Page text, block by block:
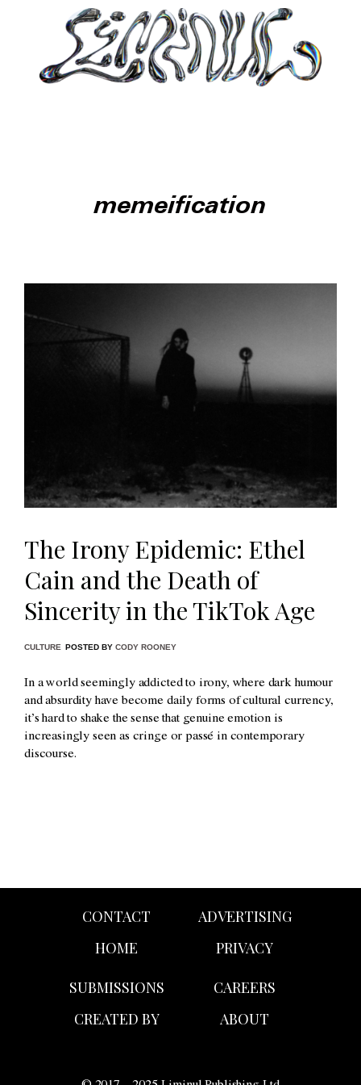
memeification
The Irony Epidemic: Ethel
Cain and the Death of
Sincerity in the TikTok Age
CULTURE POSTED BY CODY ROONEY
In a world seemingly addicted to irony, where dark humour
and absurdity have become daily forms of cultural currency,
it’s hard to shake the sense that genuine emotion is
increasingly seen as cringe or passé in contemporary
discourse.
CONTACT
HOME
ADVERTISING
PRIVACY
SUBMISSIONS
CREATED BY
CAREERS
ABOUT